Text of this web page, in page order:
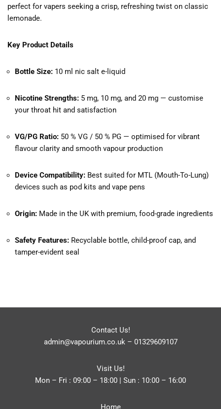
perfect for vapers seeking a crisp, refreshing twist on classic
lemonade.
Key Product Details
Bottle Size: 10 ml nic salt e-liquid
Nicotine Strengths: 5 mg, 10 mg, and 20 mg — customise
your throat hit and satisfaction
VG/PG Ratio: 50 % VG / 50 % PG — optimised for vibrant
flavour clarity and smooth vapour production
Device Compatibility: Best suited for MTL (Mouth-To-Lung)
devices such as pod kits and vape pens
Origin: Made in the UK with premium, food-grade ingredients
Safety Features: Recyclable bottle, child-proof cap, and
tamper-evident seal
Contact Us!
admin@vapourium.co.uk– 01329609107
Visit Us!
Mon – Fri : 09:00 – 18:00 | Sun : 10:00 – 16:00
Home